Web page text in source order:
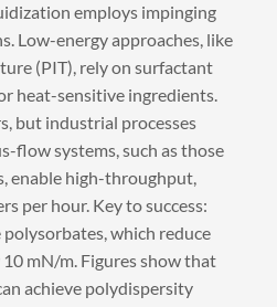
employs impinging
Low-energy approaches, like
(PIT), rely on surfactant
heat-sensitive ingredients.
but industrial processes
flow systems, such as those
enable high-throughput,
per hour. Key to success:
which reduce
mN/m. Figures show that
achieve polydispersity